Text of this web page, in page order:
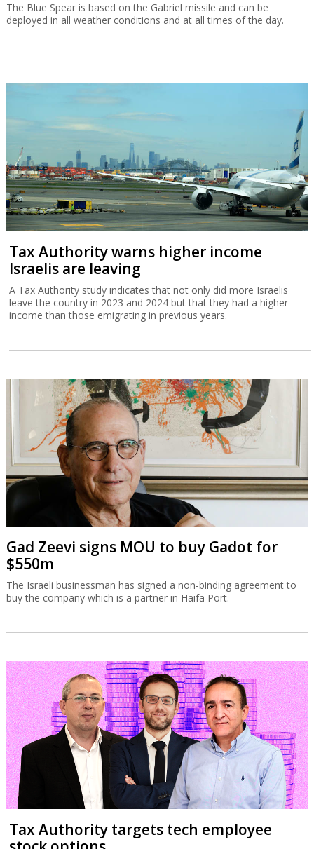
The Blue Spear is based on the Gabriel missile and can be
deployed in all weather conditions and at all times of the day.
Tax Authority warns higher income
Israelis are leaving
A Tax Authority study indicates that not only did more Israelis
leave the country in 2023 and 2024 but that they had a higher
income than those emigrating in previous years.
Gad Zeevi signs MOU to buy Gadot for
$550m
The Israeli businessman has signed a non-binding agreement to
buy the company which is a partner in Haifa Port.
Tax Authority targets tech employee